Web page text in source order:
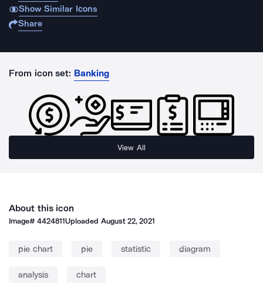
Show Similar Icons
Share
From icon set: Banking
View All
About this icon
Image#4424811Uploaded August 22, 2021
pie chart pie statistic diagram
analysis chart